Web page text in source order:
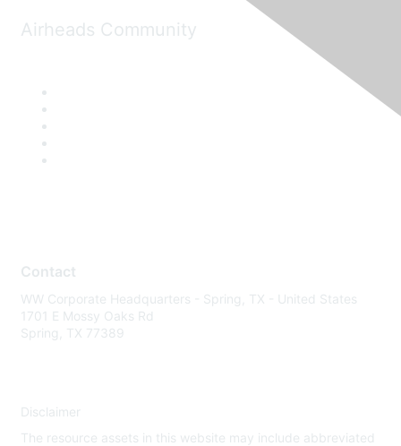
Airheads Community
Contact
WW Corporate Headquarters - Spring, TX - United States
1701 E Mossy Oaks Rd
Spring, TX 77389
Disclaimer
The resource assets in this website may include abbreviated